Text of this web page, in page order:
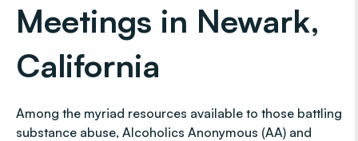
Meetings in Newark,
California
Among the myriad resources available to those battling
substance abuse, Alcoholics Anonymous (AA) and